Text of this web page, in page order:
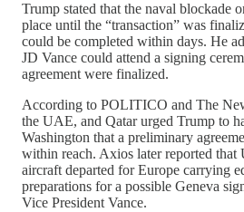
Trump stated that the naval blockade
place until the “transaction” was
could be completed within days. He
JD Vance could attend a signing
agreement were finalized.
According to POLITICO and The
the UAE, and Qatar urged Trump to
Washington that a preliminary
within reach. Axios later reported
aircraft departed for Europe carrying
preparations for a possible Geneva
Vice President Vance.